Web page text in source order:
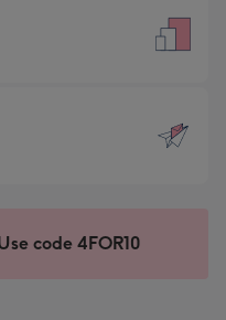
code 4FOR10